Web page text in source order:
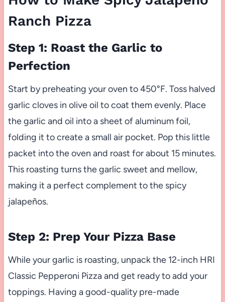
Ranch Pizza
Step 1: Roast the Garlic to
Perfection
Start by preheating your oven to 450°F. Toss halved
garlic cloves in olive oil to coat them evenly. Place
the garlic and oil into a sheet of aluminum foil,
folding it to create a small air pocket. Pop this little
packet into the oven and roast for about 15 minutes.
This roasting turns the garlic sweet and mellow,
making it a perfect complement to the spicy
jalapeños.
Step 2: Prep Your Pizza Base
While your garlic is roasting, unpack the 12-inch HRI
Classic Pepperoni Pizza and get ready to add your
toppings. Having a good-quality pre-made